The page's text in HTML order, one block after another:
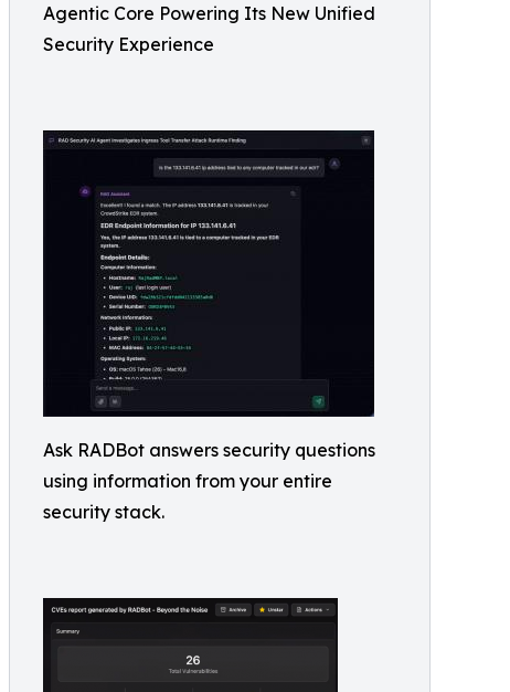
Agentic Core Powering Its New Unified
Security Experience
Ask RADBot answers security questions
using information from your entire
security stack.